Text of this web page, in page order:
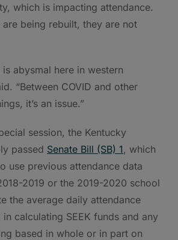
which is impacting attendance.
are being rebuilt, they are not
is abysmal here in western
“Between COVID and other
it’s an issue.”
session, the Kentucky
passed Senate Bill (SB) 1 , which
use previous attendance data
2019 or the 2019-2020 school
the average daily attendance
calculating SEEK funds and any
based in whole or in part on